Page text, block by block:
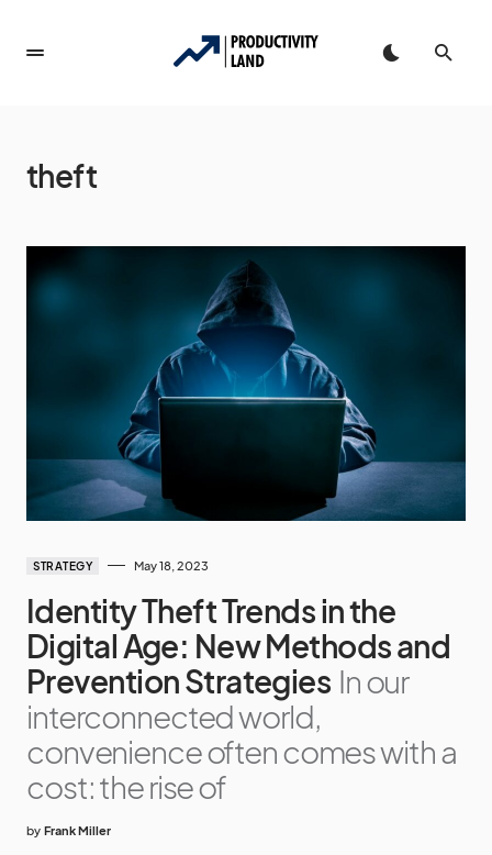
theft
STRATEGY May 18, 2023
Identity Theft Trends in the
Digital Age: New Methods and
Prevention Strategies In our
interconnected world,
convenience often comes with a
cost: the rise of
by Frank Miller